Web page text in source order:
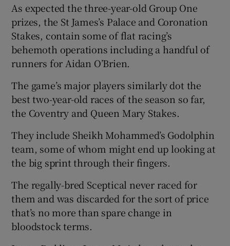
Show Sponsored sub sections
As expected the three-year-old Group One
prizes, the St James’s Palace and Coronation
Stakes, contain some of flat racing’s
behemoth operations including a handful of
runners for Aidan O’Brien.
The game’s major players similarly dot the
best two-year-old races of the season so far,
the Coventry and Queen Mary Stakes.
They include Sheikh Mohammed’s Godolphin
team, some of whom might end up looking at
the big sprint through their fingers.
The regally-bred Sceptical never raced for
them and was discarded for the sort of price
that’s no more than spare change in
bloodstock terms.